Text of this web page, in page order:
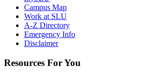
Campus Map
Work at SLU
A-Z Directory
Emergency Info
Disclaimer
Resources For You